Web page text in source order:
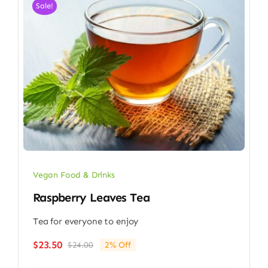
Sale!
Vegan Food & Drinks
Raspberry Leaves Tea
Tea for everyone to enjoy
$24.00Original
$23.50
Current
2% Off